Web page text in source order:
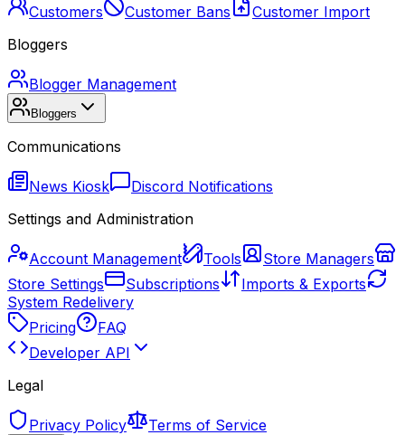
Customers Customer Bans
Customer Import
Bloggers
Blogger Management
Bloggers
Communications
News Kiosk
Discord Notifications
Settings and Administration
Account Management Tools
Store Managers
Store Settings
Subscriptions
Imports & Exports
System Redelivery
Pricing
FAQ
Developer API
Legal
Privacy Policy Terms of Service